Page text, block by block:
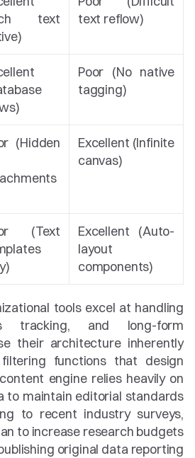
text
text reflow)
Poor (No native
tagging)
(Hidden
Excellent (Infinite
canvas)
(Text
Excellent (Auto-
layout
components)
tools excel at handling
tracking, and long-form
their architecture inherently
functions that design
engine relies heavily on
to maintain editorial standards
to recent industry surveys,
to increase research budgets
original data reporting